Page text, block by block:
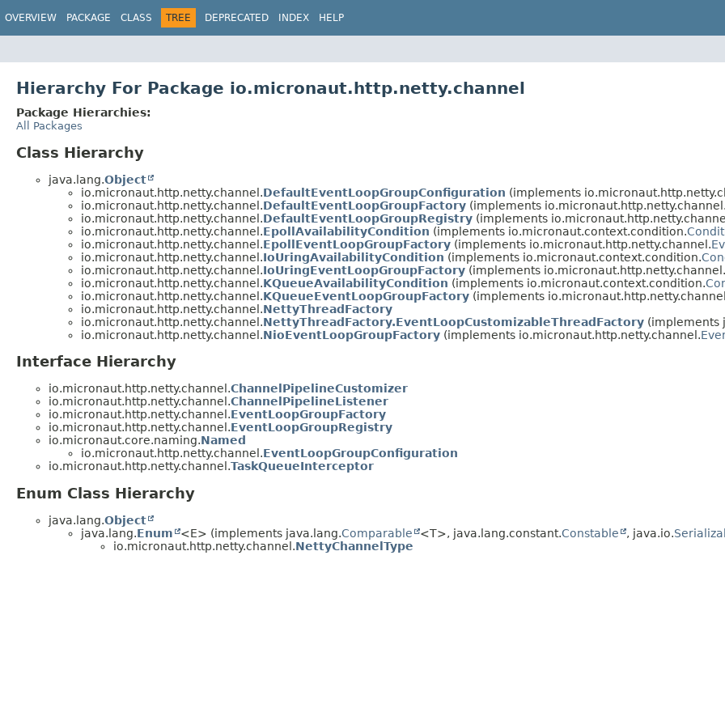
OVERVIEW PACKAGE CLASS TREE DEPRECATED INDEX HELP
Hierarchy For Package io.micronaut.http.netty.channel
Package Hierarchies:
All Packages
Class Hierarchy
java.lang.Object
io.micronaut.http.netty.channel.DefaultEventLoopGroupConfiguration (implements
io.micronaut.http.netty.channel.DefaultEventLoopGroupFactory (implements io.micronaut.http.netty.channel.
io.micronaut.http.netty.channel.DefaultEventLoopGroupRegistry (implements
io.micronaut.http.netty.channel.EpollAvailabilityCondition (implements io.micronaut.context.condition.
io.micronaut.http.netty.channel.EpollEventLoopGroupFactory (implements io.micronaut.http.netty.channel.
io.micronaut.http.netty.channel.IoUringAvailabilityCondition (implements io.micronaut.context.condition.
io.micronaut.http.netty.channel.IoUringEventLoopGroupFactory (implements io.micronaut.http.netty.channel.
io.micronaut.http.netty.channel.KQueueAvailabilityCondition (implements io.micronaut.context.condition.
io.micronaut.http.netty.channel.KQueueEventLoopGroupFactory (implements
io.micronaut.http.netty.channel.NettyThreadFactory
io.micronaut.http.netty.channel.NettyThreadFactory.EventLoopCustomizableThreadFactory (implements
io.micronaut.http.netty.channel.NioEventLoopGroupFactory (implements io.micronaut.http.netty.channel.
Interface Hierarchy
io.micronaut.http.netty.channel.ChannelPipelineCustomizer
io.micronaut.http.netty.channel.ChannelPipelineListener
io.micronaut.http.netty.channel.EventLoopGroupFactory
io.micronaut.http.netty.channel.EventLoopGroupRegistry
io.micronaut.core.naming.Named
io.micronaut.http.netty.channel.EventLoopGroupConfiguration
io.micronaut.http.netty.channel.TaskQueueInterceptor
Enum Class Hierarchy
java.lang.Object
java.lang.Enum <E> (implements java.lang.Comparable <T>, java.lang.constant.Constable , java.io.
io.micronaut.http.netty.channel.NettyChannelType